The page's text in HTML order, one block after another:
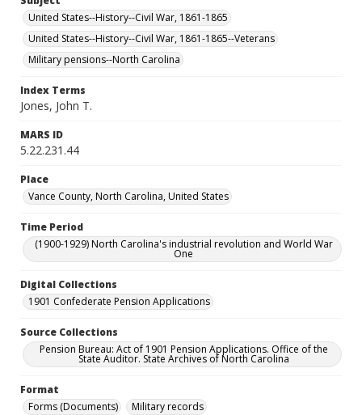
United States--History--Civil War, 1861-1865
United States--History--Civil War, 1861-1865--Veterans
Military pensions--North Carolina
Index Terms
Jones, John T.
MARS ID
5.22.231.44
Place
Vance County, North Carolina, United States
Time Period
(1900-1929) North Carolina's industrial revolution and World War
One
Digital Collections
1901 Confederate Pension Applications
Source Collections
Pension Bureau: Act of 1901 Pension Applications. Office of the
State Auditor. State Archives of North Carolina
Format
Forms (Documents)
Military records